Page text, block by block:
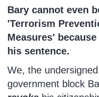
Bary cannot even
'Terrorism
Measures'
his sentence.
We, the
government block